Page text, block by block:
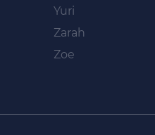
Yuri
Zarah
Zoe